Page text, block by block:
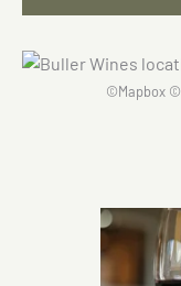
©Mapbox©